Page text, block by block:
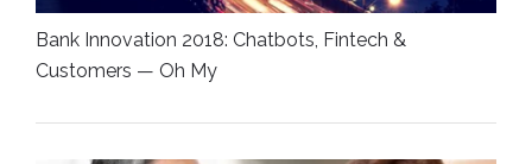
Bank Innovation 2018: Chatbots, Fintech &
Customers — Oh My